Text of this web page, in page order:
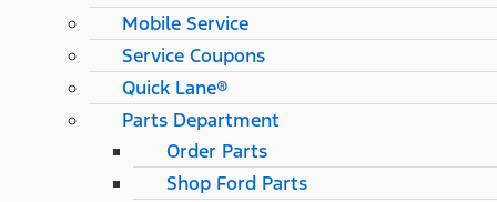
Mobile Service
Service Coupons
Quick Lane®
Parts Department
Order Parts
Shop Ford Parts